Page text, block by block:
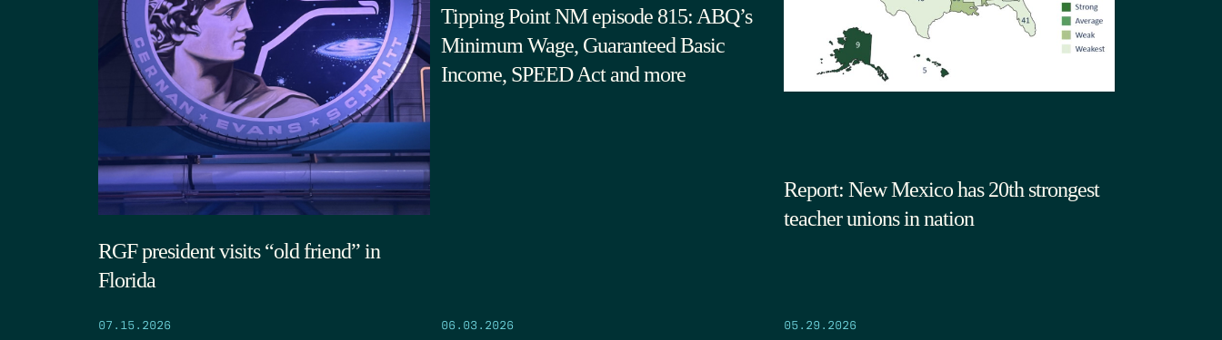
RGF president visits “old friend” in
Florida
07.15.2026
Tipping Point NM episode 815: ABQ’s
Minimum Wage, Guaranteed Basic
Income, SPEED Act and more
06.03.2026
Report: New Mexico has 20th strongest
teacher unions in nation
05.29.2026